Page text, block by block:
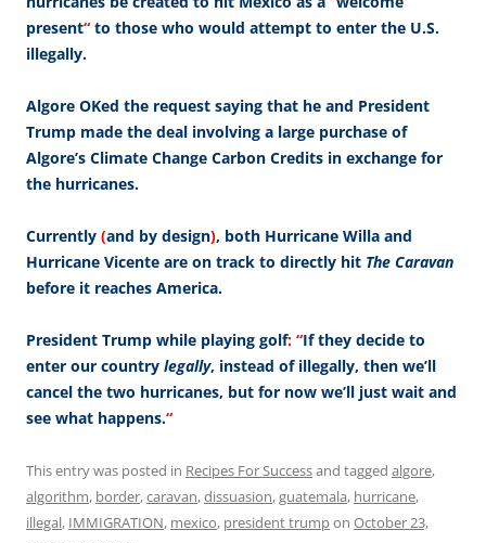
present“ to those who would attempt to enter the U.S.
illegally.
Algore OKed the request saying that he and President
Trump made the deal involving a large purchase of
Algore’s Climate Change Carbon Credits in exchange for
the hurricanes.
Currently (and by design), both Hurricane Willa and
Hurricane Vicente are on track to directly hit The Caravan
before it reaches America.
President Trump while playing golf: “If they decide to
enter our country legally, instead of illegally, then we’ll
cancel the two hurricanes, but for now we’ll just wait and
see what happens.“
This entry was posted in Recipes For Successand tagged algore,
algorithm, border,caravan,dissuasion,guatemala, hurricane,
illegal, IMMIGRATION, mexico, president trumpon October 23,